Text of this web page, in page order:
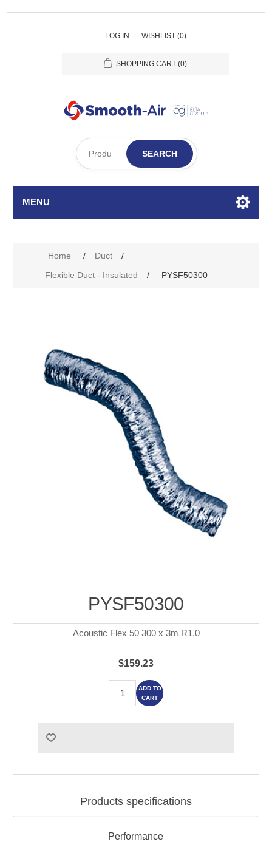
LOG IN WISHLIST (0)
SHOPPING CART (0)
SEARCH
MENU
Home / Duct
/
Flexible Duct - Insulated
/ PYSF50300
PYSF50300
Acoustic Flex 50 300 x 3m R1.0
$159.23
ADD TO
CART
Products specifications
Performance